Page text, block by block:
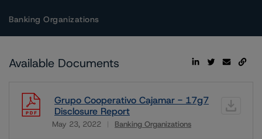
Banking Organizations
Available Documents
Grupo Cooperativo Cajamar - 17g7
Disclosure Report
May 23, 2022 Banking Organizations
Download